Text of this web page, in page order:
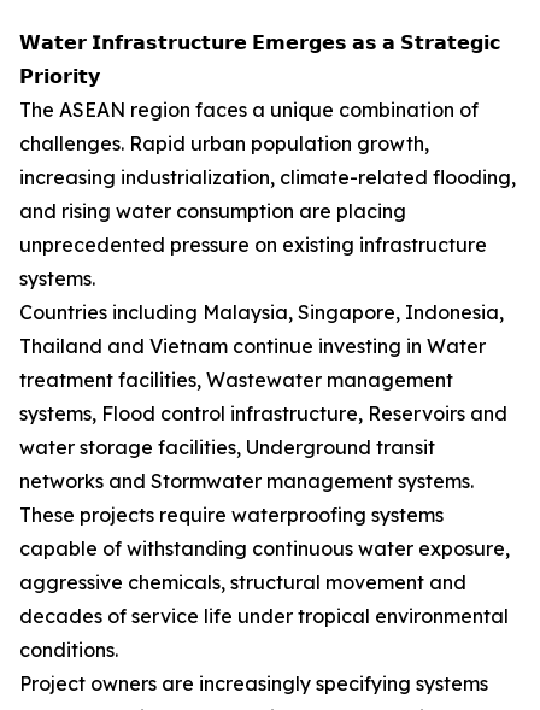
𝗪𝗮𝘁𝗲𝗿 𝗜𝗻𝗳𝗿𝗮𝘀𝘁𝗿𝘂𝗰𝘁𝘂𝗿𝗲 𝗘𝗺𝗲𝗿𝗴𝗲𝘀 𝗮𝘀 𝗮 𝗦𝘁𝗿𝗮𝘁𝗲𝗴𝗶𝗰
𝗣𝗿𝗶𝗼𝗿𝗶𝘁𝘆
The ASEAN region faces a unique combination of
challenges. Rapid urban population growth,
increasing industrialization, climate-related flooding,
and rising water consumption are placing
unprecedented pressure on existing infrastructure
systems.
Countries including Malaysia, Singapore, Indonesia,
Thailand and Vietnam continue investing in Water
treatment facilities, Wastewater management
systems, Flood control infrastructure, Reservoirs and
water storage facilities, Underground transit
networks and Stormwater management systems.
These projects require waterproofing systems
capable of withstanding continuous water exposure,
aggressive chemicals, structural movement and
decades of service life under tropical environmental
conditions.
Project owners are increasingly specifying systems